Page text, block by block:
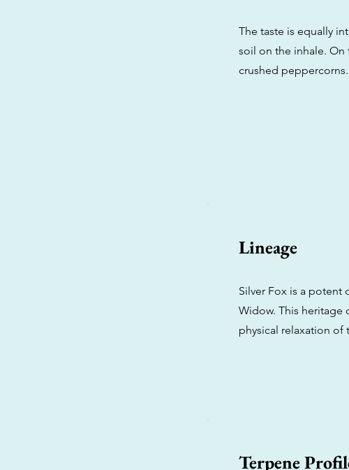
The taste is equally
soil on the inhale. On
crushed peppercorns.
Lineage
Silver Fox is a potent
Widow. This heritage
physical relaxation of
Terpene